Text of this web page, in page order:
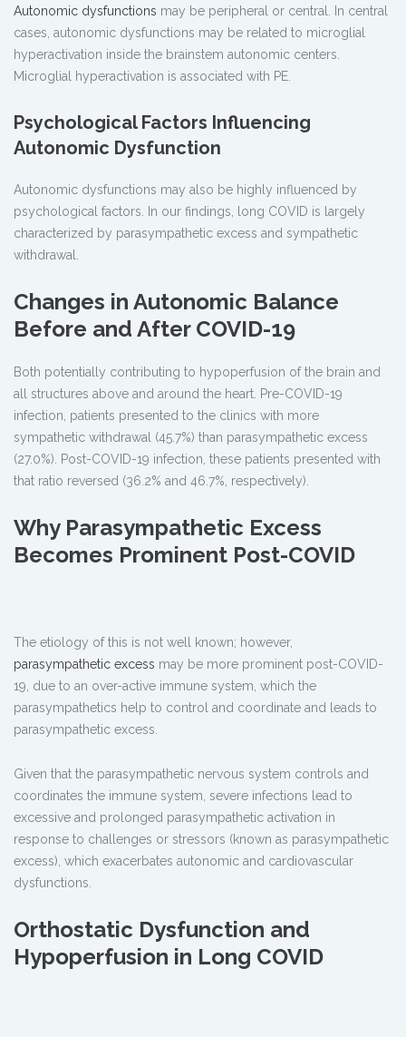
Autonomic dysfunctions may be peripheral or central. In central
cases, autonomic dysfunctions may be related to microglial
hyperactivation inside the brainstem autonomic centers.
Microglial hyperactivation is associated with PE.
Psychological Factors Influencing
Autonomic Dysfunction
Autonomic dysfunctions may also be highly influenced by
psychological factors. In our findings, long COVID is largely
characterized by parasympathetic excess and sympathetic
withdrawal.
Changes in Autonomic Balance
Before and After COVID-19
Both potentially contributing to hypoperfusion of the brain and
all structures above and around the heart. Pre-COVID-19
infection, patients presented to the clinics with more
sympathetic withdrawal (45.7%) than parasympathetic excess
(27.0%). Post-COVID-19 infection, these patients presented with
that ratio reversed (36.2% and 46.7%, respectively).
Why Parasympathetic Excess
Becomes Prominent Post-COVID
The etiology of this is not well known; however,
parasympathetic excess may be more prominent post-COVID-
19, due to an over-active immune system, which the
parasympathetics help to control and coordinate and leads to
parasympathetic excess.
Given that the parasympathetic nervous system controls and
coordinates the immune system, severe infections lead to
excessive and prolonged parasympathetic activation in
response to challenges or stressors (known as parasympathetic
excess), which exacerbates autonomic and cardiovascular
dysfunctions.
Orthostatic Dysfunction and
Hypoperfusion in Long COVID